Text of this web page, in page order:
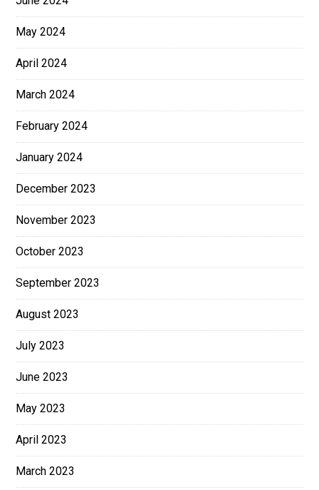
May 2024
April 2024
March 2024
February 2024
January 2024
December 2023
November 2023
October 2023
September 2023
August 2023
July 2023
June 2023
May 2023
April 2023
March 2023